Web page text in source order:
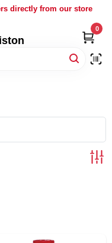
directly from our store
0